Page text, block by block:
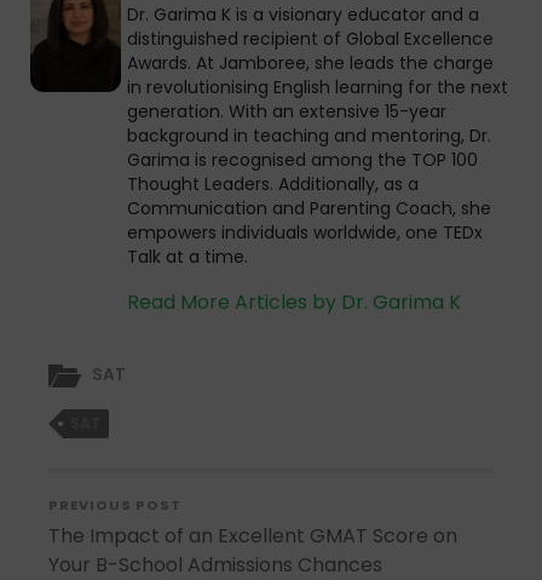
Dr. Garima K is a visionary educator and a
distinguished recipient of Global Excellence
Awards. At Jamboree, she leads the charge
in revolutionising English learning for the next
generation. With an extensive 15-year
background in teaching and mentoring, Dr.
Garima is recognised among the TOP 100
Thought Leaders. Additionally, as a
Communication and Parenting Coach, she
empowers individuals worldwide, one TEDx
Talk at a time.
Read More Articles by Dr. Garima K
SAT
PREVIOUS POST
The Impact of an Excellent GMAT Score on
Your B-School Admissions Chances